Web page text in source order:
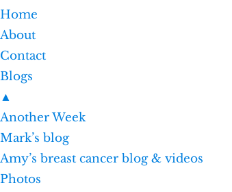
Home
About
Contact
Blogs
▲
Another Week
Mark’s blog
Amy’s breast cancer blog & videos
Photos